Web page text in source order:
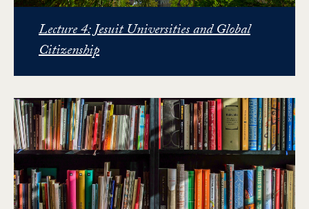
Lecture 4: Jesuit Universities and Global
Citizenship